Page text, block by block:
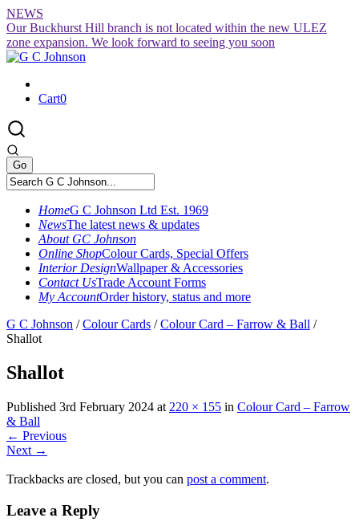
Skip
to
content
NEWS
Our Buckhurst Hill branch is not located within the new ULEZ
zone expansion. We look forward to seeing you soon
Cart0
HomeG C Johnson Ltd Est. 1969
NewsThe latest news & updates
About GC Johnson
Online ShopColour Cards, Special Offers
Interior DesignWallpaper & Accessories
Contact UsTrade Account Forms
My AccountOrder history, status and more
G C Johnson /Colour Cards /Colour Card – Farrow & Ball /
Shallot
Shallot
Published 3rd February 2024 at 220 × 155 in Colour Card – Farrow
& Ball
← Previous
Next →
Trackbacks are closed, but you can post a comment.
Leave a Reply